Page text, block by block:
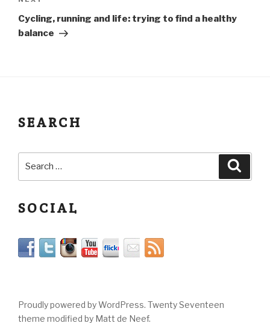
Cycling, running and life: trying to find a healthy
balance
SEARCH
SOCIAL
Proudly powered by WordPress. Twenty Seventeen
theme modified by Matt de Neef.